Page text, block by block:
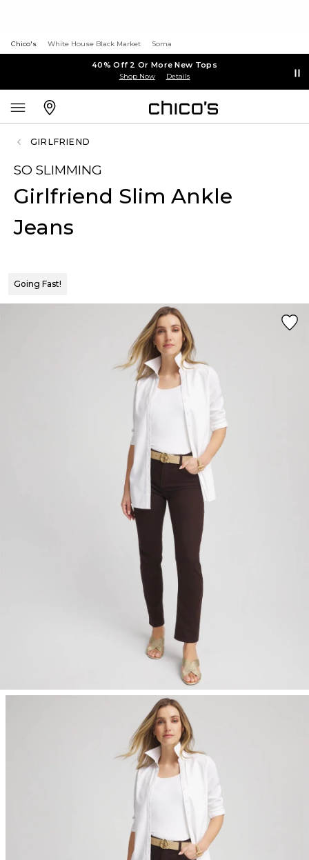
Chico's White House Black Market Soma
40% Off 2 Or More New Tops
Shop Now Details
GIRLFRIEND
SO SLIMMING
Girlfriend Slim Ankle
Jeans
Going Fast!